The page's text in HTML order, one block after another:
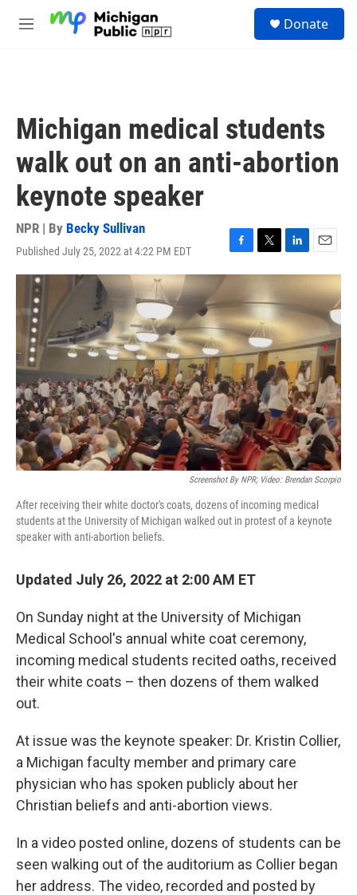
M
Donate
Michigan medical students
walk out on an anti-abortion
keynote speaker
NPR | By Becky Sullivan
Published July 25, 2022 at 4:22 PM EDT
F
a
e
b
o
o
k
T
w
t
t
e
r
L
i
k
e
d
I
n
E
m
a
i
l
Screenshot By NPR; Video: Brendan Scorpio
After receiving their white doctor's coats, dozens of incoming medical
students at the University of Michigan walked out in protest of a keynote
speaker with anti-abortion beliefs.
Updated July 26, 2022 at 2:00 AM ET
On Sunday night at the University of Michigan
Medical School's annual white coat ceremony,
incoming medical students recited oaths, received
their white coats – then dozens of them walked
out.
At issue was the keynote speaker: Dr. Kristin Collier,
a Michigan faculty member and primary care
physician who has spoken publicly about her
Christian beliefs and anti-abortion views.
In a video posted online, dozens of students can be
seen walking out of the auditorium as Collier began
her address. The video, recorded and posted by